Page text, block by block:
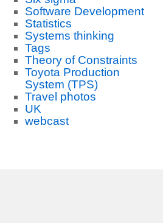
Software Development
Statistics
Systems thinking
Tags
Theory of Constraints
Toyota Production
System (TPS)
Travel photos
UK
webcast